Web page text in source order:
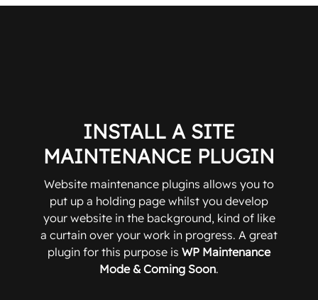
INSTALL A SITE
MAINTENANCE PLUGIN
Website maintenance plugins allows you to
put up a holding page whilst you develop
your website in the background, kind of like
a curtain over your work in progress. A great
plugin for this purpose is WP Maintenance
Mode & Coming Soon.